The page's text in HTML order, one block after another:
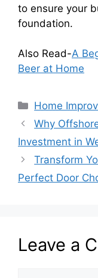
to ensure your
foundation.
Also Read-A
Beer at Home
Categories
Home
Why
Investment in
Transform
Perfect Door
Leave a